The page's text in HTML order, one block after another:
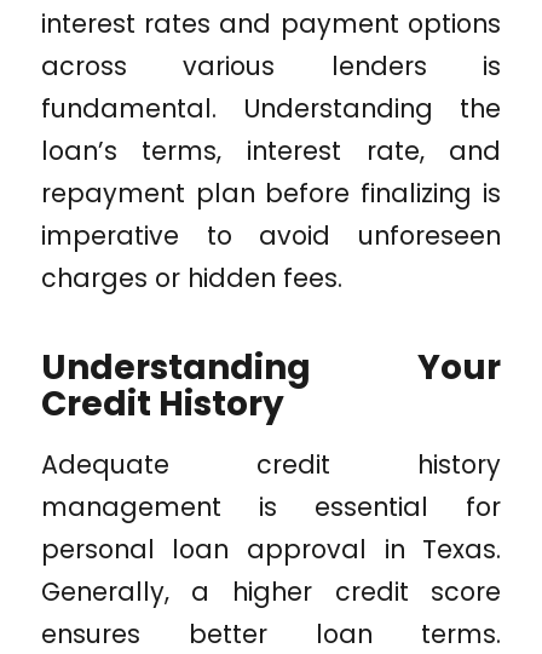
interest rates and payment options
across various lenders is
fundamental. Understanding the
loan’s terms, interest rate, and
repayment plan before finalizing is
imperative to avoid unforeseen
charges or hidden fees.
Understanding Your
Credit History
Adequate credit history
management is essential for
personal loan approval in Texas.
Generally, a higher credit score
ensures better loan terms.